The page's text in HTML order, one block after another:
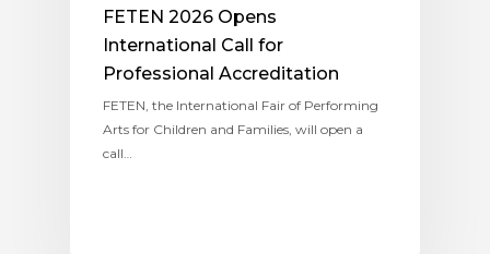
FETEN 2026 Opens
International Call for
Professional Accreditation
FETEN, the International Fair of Performing
Arts for Children and Families, will open a
call…